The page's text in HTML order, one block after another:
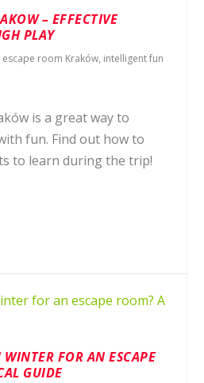
– EFFECTIVE
PLAY
escape room Kraków, intelligent fun
is a great way to
fun. Find out how to
to learn during the trip!
FOR AN ESCAPE
GUIDE